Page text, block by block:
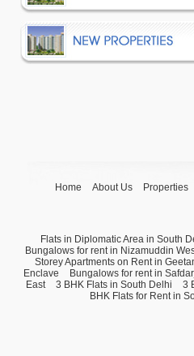
Home About Us Properties
Flats in Diplomatic Area in South
Bungalows for rent in Nizamuddin
Storey Apartments on Rent in
Enclave
Bungalows for rent in
East
3 BHK Flats in South Delhi 3
BHK Flats for Rent in